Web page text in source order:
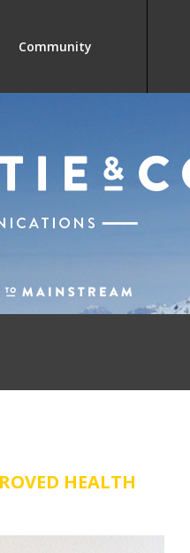
Community
HEALTH